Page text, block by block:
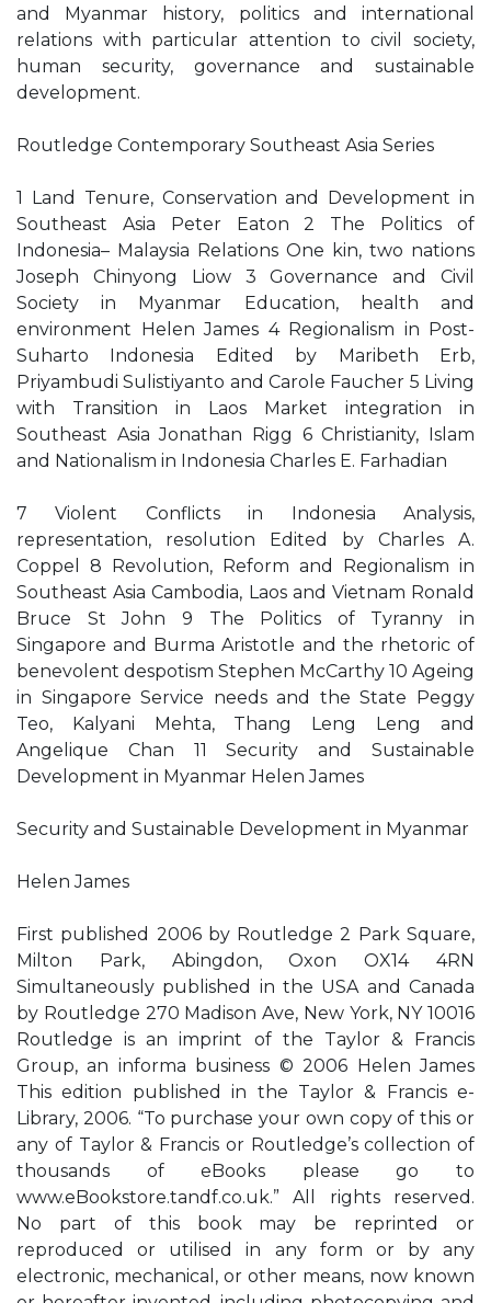
and Myanmar history, politics and international
relations with particular attention to civil society,
human security, governance and sustainable
development.
Routledge Contemporary Southeast Asia Series
1 Land Tenure, Conservation and Development in
Southeast Asia Peter Eaton 2 The Politics of
Indonesia– Malaysia Relations One kin, two nations
Joseph Chinyong Liow 3 Governance and Civil
Society in Myanmar Education, health and
environment Helen James 4 Regionalism in Post-
Suharto Indonesia Edited by Maribeth Erb,
Priyambudi Sulistiyanto and Carole Faucher 5 Living
with Transition in Laos Market integration in
Southeast Asia Jonathan Rigg 6 Christianity, Islam
and Nationalism in Indonesia Charles E. Farhadian
7 Violent Conflicts in Indonesia Analysis,
representation, resolution Edited by Charles A.
Coppel 8 Revolution, Reform and Regionalism in
Southeast Asia Cambodia, Laos and Vietnam Ronald
Bruce St John 9 The Politics of Tyranny in
Singapore and Burma Aristotle and the rhetoric of
benevolent despotism Stephen McCarthy 10 Ageing
in Singapore Service needs and the State Peggy
Teo, Kalyani Mehta, Thang Leng Leng and
Angelique Chan 11 Security and Sustainable
Development in Myanmar Helen James
Security and Sustainable Development in Myanmar
Helen James
First published 2006 by Routledge 2 Park Square,
Milton Park, Abingdon, Oxon OX14 4RN
Simultaneously published in the USA and Canada
by Routledge 270 Madison Ave, New York, NY 10016
Routledge is an imprint of the Taylor & Francis
Group, an informa business © 2006 Helen James
This edition published in the Taylor & Francis e-
Library, 2006. “To purchase your own copy of this or
any of Taylor & Francis or Routledge’s collection of
thousands of eBooks please go to
www.eBookstore.tandf.co.uk.” All rights reserved.
No part of this book may be reprinted or
reproduced or utilised in any form or by any
electronic, mechanical, or other means, now known